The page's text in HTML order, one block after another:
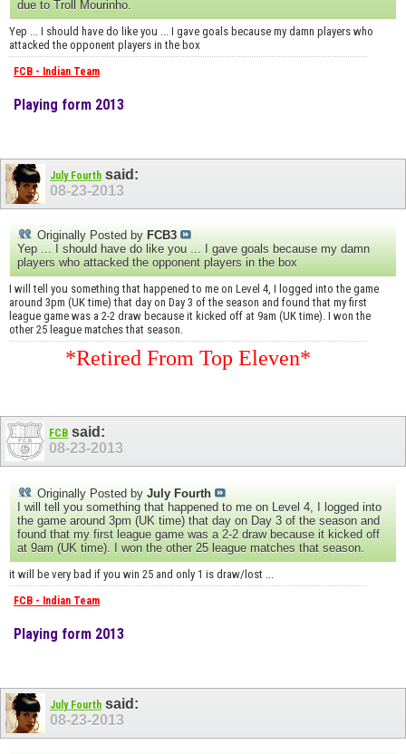
due to Troll Mourinho.
Yep ... I should have do like you ... I gave goals because my damn players who
attacked the opponent players in the box
FCB - Indian Team
Playing form 2013
July Fourth said:
08-23-2013
Originally Posted by FCB3
Yep ... I should have do like you ... I gave goals because my damn
players who attacked the opponent players in the box
I will tell you something that happened to me on Level 4, I logged into the game
around 3pm (UK time) that day on Day 3 of the season and found that my first
league game was a 2-2 draw because it kicked off at 9am (UK time). I won the
other 25 league matches that season.
*Retired From Top Eleven*
FCB said:
08-23-2013
Originally Posted by July Fourth
I will tell you something that happened to me on Level 4, I logged into
the game around 3pm (UK time) that day on Day 3 of the season and
found that my first league game was a 2-2 draw because it kicked off
at 9am (UK time). I won the other 25 league matches that season.
it will be very bad if you win 25 and only 1 is draw/lost ...
FCB - Indian Team
Playing form 2013
July Fourth said:
08-23-2013